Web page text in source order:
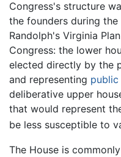
Congress's structure
the founders during
Randolph's Virginia
Congress: the lower
elected directly by the
and representing
deliberative upper
that would represent
be less susceptible to
The House is